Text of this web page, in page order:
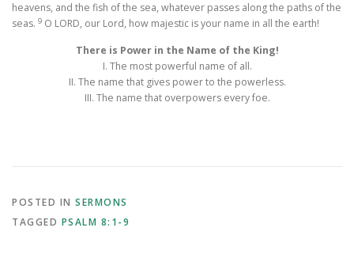
heavens, and the fish of the sea, whatever passes along the paths of the
seas. 9 O LORD, our Lord, how majestic is your name in all the earth!
There is Power in the Name of the King!
I. The most powerful name of all.
II. The name that gives power to the powerless.
III. The name that overpowers every foe.
POSTED IN SERMONS
TAGGED PSALM 8:1-9